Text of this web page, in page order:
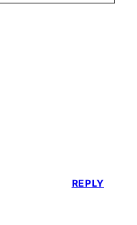
REPLY